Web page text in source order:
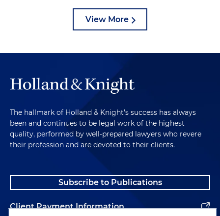
View More
The hallmark of Holland & Knight's success has always
been and continues to be legal work of the highest
quality, performed by well-prepared lawyers who revere
their profession and are devoted to their clients.
Subscribe to Publications
Client Payment Information